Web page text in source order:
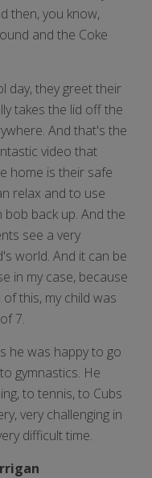
then, you know,
and the Coke
day, they greet their
takes the lid off the
And that's the
video that
home is their safe
relax and to use
back up. And the
see a very
world. And it can be
in my case, because
this, my child was
7.
he was happy to go
gymnastics. He
to tennis, to Cubs
very challenging in
difficult time.